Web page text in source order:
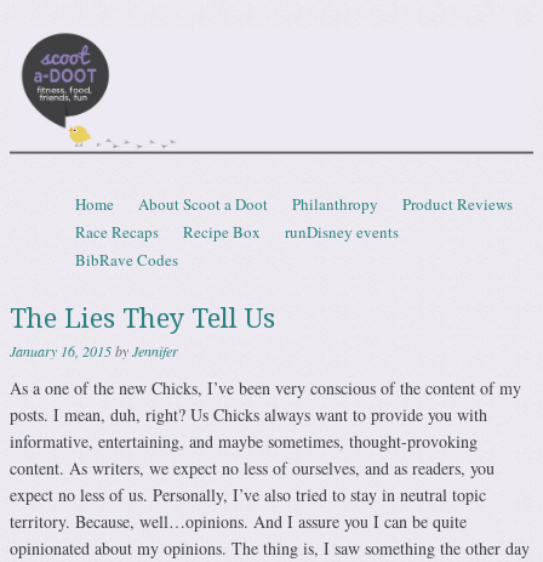
Menu
Skip to content
Home About Scoot a Doot Philanthropy
Product Reviews
Race Recaps
Recipe Box
runDisney events
BibRave Codes
The Lies They Tell Us
January 16, 2015byJennifer
As a one of the new Chicks, I’ve been very conscious of the content of my
posts. I mean, duh, right? Us Chicks always want to provide you with
informative, entertaining, and maybe sometimes, thought-provoking
content. As writers, we expect no less of ourselves, and as readers, you
expect no less of us. Personally, I’ve also tried to stay in neutral topic
territory. Because, well…opinions. And I assure you I can be quite
opinionated about my opinions. The thing is, I saw something the other day